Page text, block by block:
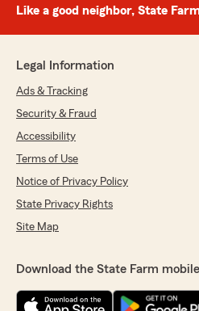
Like a good neighbor, State
Legal Information
Ads & Tracking
Security & Fraud
Accessibility
Terms of Use
Notice of Privacy Policy
State Privacy Rights
Site Map
Download the State Farm